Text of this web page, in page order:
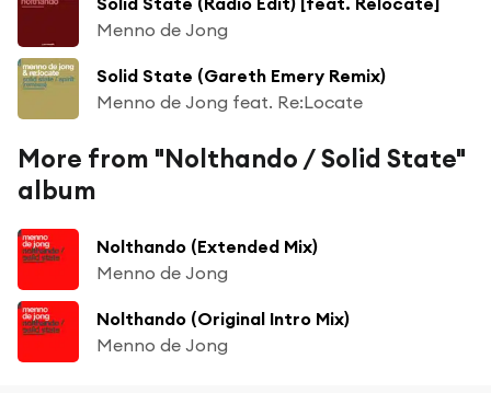
Menno de Jong
Solid State (Gareth Emery Remix)
Menno de Jong feat. Re:Locate
More from "Nolthando / Solid State"
album
Nolthando (Extended Mix)
Menno de Jong
Nolthando (Original Intro Mix)
Menno de Jong